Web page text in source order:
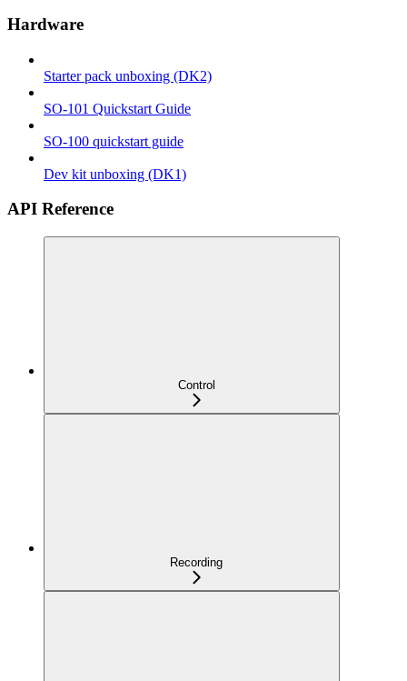
Hardware
Starter pack unboxing (DK2)
SO-101 Quickstart Guide
SO-100 quickstart guide
Dev kit unboxing (DK1)
API Reference
Control
Recording